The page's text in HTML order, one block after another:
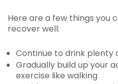
Here are a few things you
recover well:
Continue to drink plenty
Gradually build up your
exercise like walking